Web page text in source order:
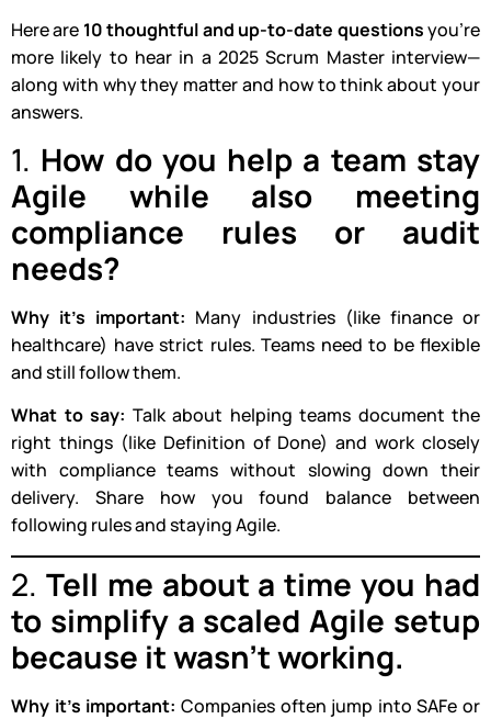
Here are 10 thoughtful and up-to-date questionsyou’re
more likely to hear in a 2025 Scrum Master interview—
along with why they matter and how to think about your
answers.
1. How do you help a team stay
Agile while also meeting
compliance rules or audit
needs?
Why it’s important: Many industries (like finance or
healthcare) have strict rules. Teams need to be flexible
and still follow them.
What to say: Talk about helping teams document the
right things (like Definition of Done) and work closely
with compliance teams without slowing down their
delivery. Share how you found balance between
following rules and staying Agile.
2. Tell me about a time you had
to simplify a scaled Agile setup
because it wasn’t working.
Why it’s important: Companies often jump into SAFe or